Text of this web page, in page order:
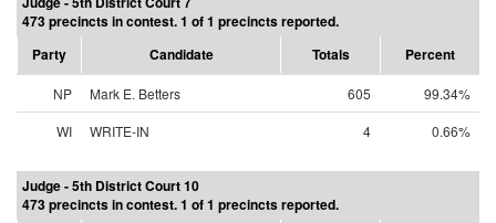
473 precincts in contest. 1 of 1 precincts reported.
Party
Candidate Totals Percent
NP Mark E. Betters 605
99.34%
WI
WRITE-IN 4 0.66%
Judge - 5th District Court 10
473 precincts in contest. 1 of 1 precincts reported.